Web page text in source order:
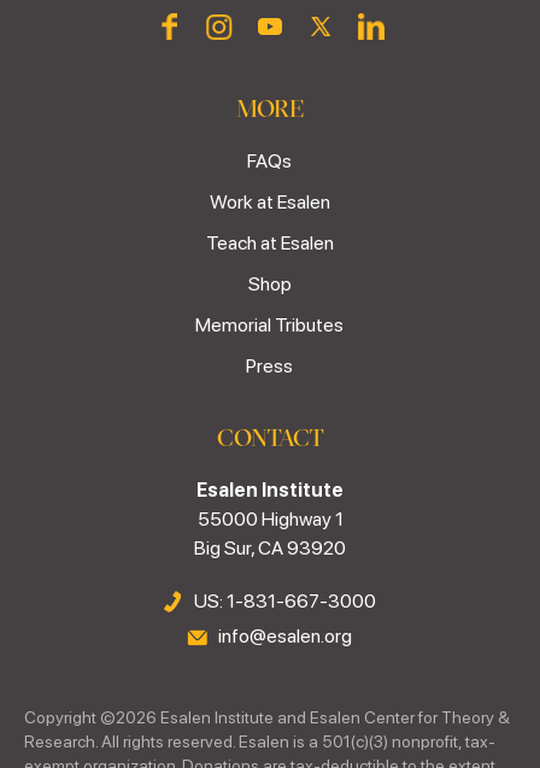
MORE
FAQs
Work at Esalen
Teach at Esalen
Shop
Memorial Tributes
Press
CONTACT
Esalen Institute
55000 Highway 1
Big Sur, CA 93920
US: 1-831-667-3000
info@esalen.org
Copyright ©2026 Esalen Institute and Esalen Center for Theory &
Research. All rights reserved. Esalen is a 501(c)(3) nonprofit, tax-